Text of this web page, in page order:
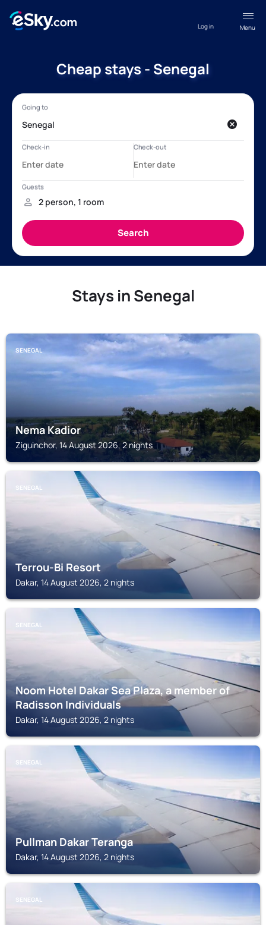
Menu
Log in
Cheap stays - Senegal
Stays in Senegal
SENEGAL
Nema Kadior
Ziguinchor, 14 August 2026, 2 nights
SENEGAL
Terrou-Bi Resort
Dakar, 14 August 2026, 2 nights
SENEGAL
Noom Hotel Dakar Sea Plaza, a member of
Radisson Individuals
Dakar, 14 August 2026, 2 nights
SENEGAL
Pullman Dakar Teranga
Dakar, 14 August 2026, 2 nights
SENEGAL